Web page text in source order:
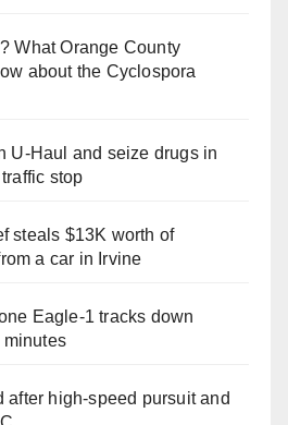
What Orange County
about the Cyclospora
U-Haul and seize drugs in
stop
steals $13K worth of
a car in Irvine
Eagle-1 tracks down
after high-speed pursuit and